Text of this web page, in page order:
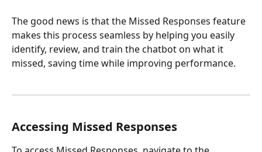
The good news is that the Missed Responses feature
makes this process seamless by helping you easily
identify, review, and train the chatbot on what it
missed, saving time while improving performance.
Accessing Missed Responses